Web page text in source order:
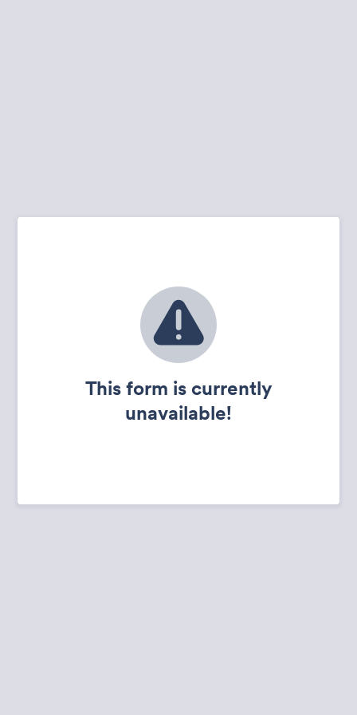
This form is currently
unavailable!